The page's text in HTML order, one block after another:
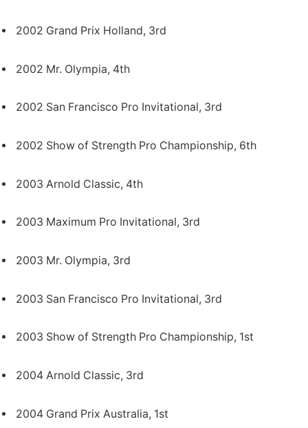
2002 Grand Prix Holland, 3rd
2002 Mr. Olympia, 4th
2002 San Francisco Pro Invitational, 3rd
2002 Show of Strength Pro Championship, 6th
2003 Arnold Classic, 4th
2003 Maximum Pro Invitational, 3rd
2003 Mr. Olympia, 3rd
2003 San Francisco Pro Invitational, 3rd
2003 Show of Strength Pro Championship, 1st
2004 Arnold Classic, 3rd
2004 Grand Prix Australia, 1st